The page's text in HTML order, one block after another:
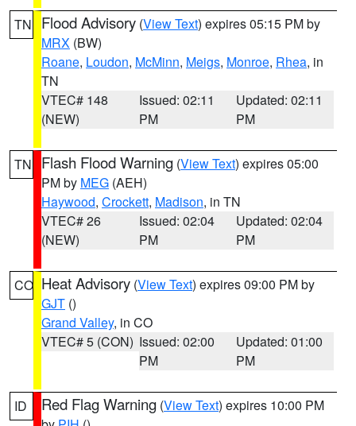
TN Flood Advisory (View Text) expires 05:15 PM by
MRX (BW)
Roane, Loudon, McMinn, Meigs, Monroe, Rhea, in
TN
VTEC# 148
(NEW)
Issued: 02:11
PM
Updated: 02:11
PM
TN Flash Flood Warning (View Text) expires 05:00
PM by MEG (AEH)
Haywood, Crockett, Madison, in TN
VTEC# 26
(NEW)
Issued: 02:04
PM
Updated: 02:04
PM
CO Heat Advisory (View Text) expires 09:00 PM by
GJT ()
Grand Valley, in CO
VTEC# 5 (CON) Issued: 02:00
PM
Updated: 01:00
PM
ID Red Flag Warning (View Text) expires 10:00 PM